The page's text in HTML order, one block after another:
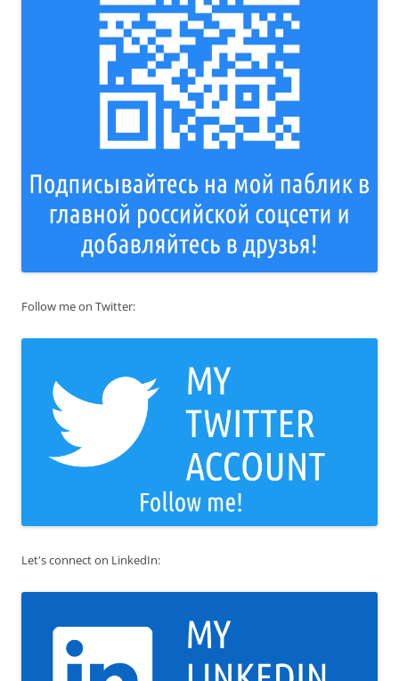
Follow me on Twitter:
Let's connect on LinkedIn: